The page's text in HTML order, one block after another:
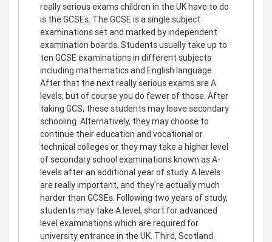
really serious exams children in the UK have to do
is the GCSEs. The GCSE is a single subject
examinations set and marked by independent
examination boards. Students usually take up to
ten GCSE examinations in different subjects
including mathematics and English language.
After that the next really serious exams are A
levels, but of course you do fewer of those. After
taking GCS, these students may leave secondary
schooling. Alternatively, they may choose to
continue their education and vocational or
technical colleges or they may take a higher level
of secondary school examinations known as A-
levels after an additional year of study. A levels
are really important, and they're actually much
harder than GCSEs. Following two years of study,
students may take A level, short for advanced
level examinations which are required for
university entrance in the UK. Third, Scotland.